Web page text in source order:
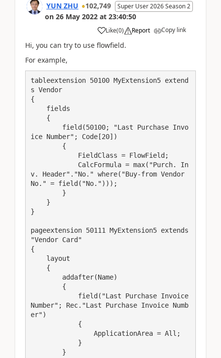
YUN ZHU 102,749 Super User 2026 Season 2
on 26 May 2022 at 23:40:50
Like(0) Report Copy link
Hi, you can try to use flowfield.
For example,
tableextension 50100 MyExtension5 extend
s Vendor
{
ice Number"; Code[20])
v. Header"."No." where("Buy-from Vendor
No." = field("No.")));
}
pageextension 50111 MyExtension5 extends
"Vendor Card"
{
Number"; Rec."Last Purchase Invoice Numb
er")